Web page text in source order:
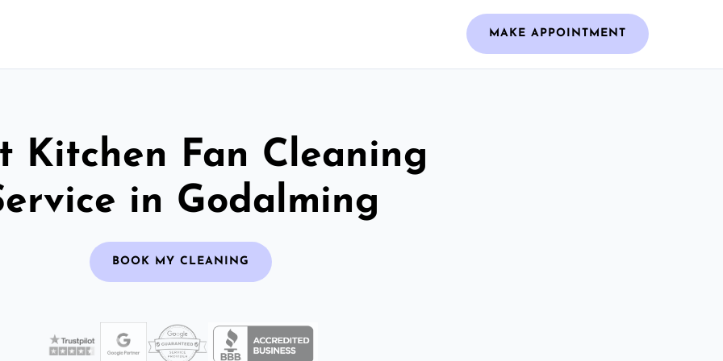
MAKE APPOINTMENT
Kitchen Fan Cleaning
in Godalming
BOOK MY CLEANING